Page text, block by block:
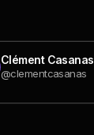
Clément Casanas
@clementcasanas